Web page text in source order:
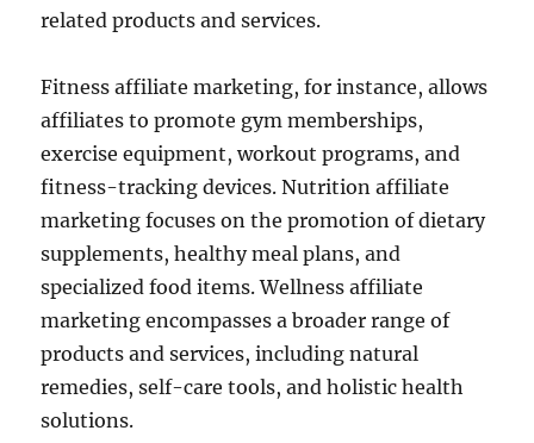
related products and services.
Fitness affiliate marketing, for instance, allows
affiliates to promote gym memberships,
exercise equipment, workout programs, and
fitness-tracking devices. Nutrition affiliate
marketing focuses on the promotion of dietary
supplements, healthy meal plans, and
specialized food items. Wellness affiliate
marketing encompasses a broader range of
products and services, including natural
remedies, self-care tools, and holistic health
solutions.